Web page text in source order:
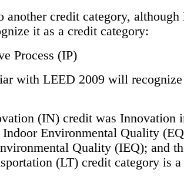
another credit category,
it as a credit category:
Process (IP)
with LEED 2009 will
(IN) credit was Innovation
Environmental Quality
Quality (IEQ); and
(LT) credit category is